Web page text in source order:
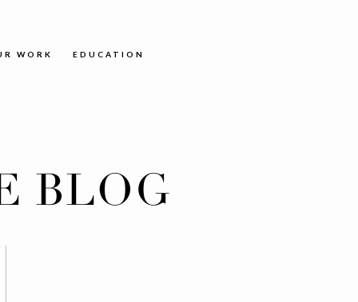
BLOG
WORK EDUCATION